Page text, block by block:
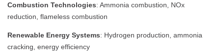
Combustion Technologies: Ammonia combustion, NOx
reduction, flameless combustion
Renewable Energy Systems: Hydrogen production, ammonia
cracking, energy efficiency